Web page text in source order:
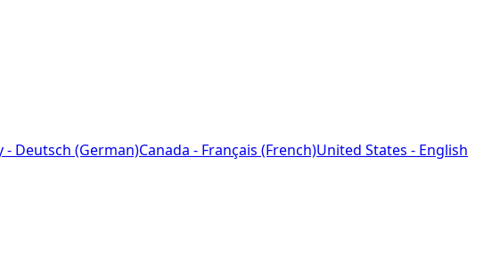
- Deutsch (German)Canada - Français (French)United States - English